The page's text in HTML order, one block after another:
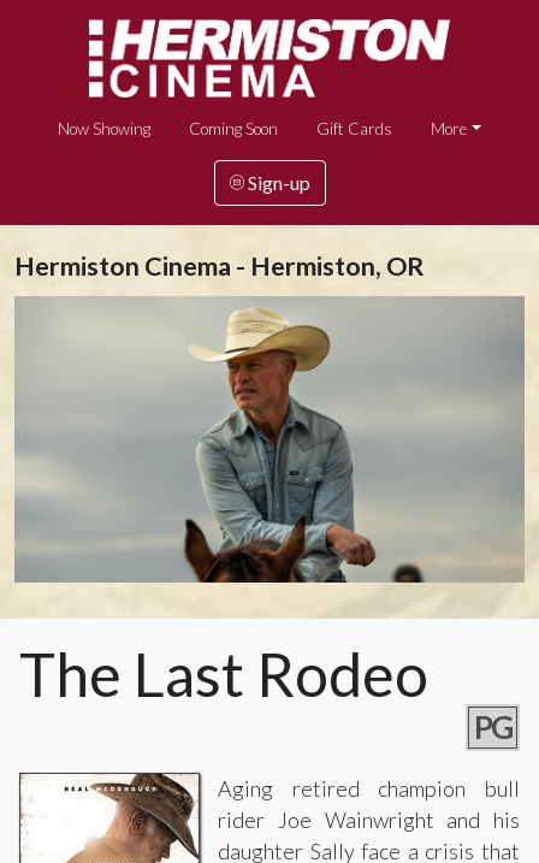
Now Showing Coming Soon Gift Cards More
Sign-up
Hermiston Cinema - Hermiston, OR
The Last Rodeo
PG
Aging retired champion bull
rider Joe Wainwright and his
daughter Sally face a crisis that